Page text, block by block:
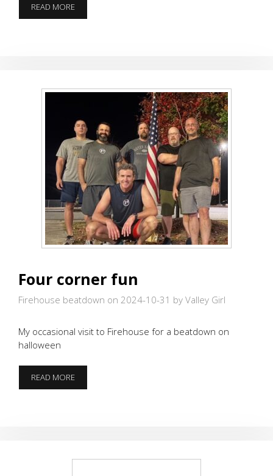
READ MORESPOOKY
LOOP
Four corner fun
Firehouse beatdown on 2024-10-31 by Valley Girl
My occasional visit to Firehouse for a beatdown on
halloween
READ MOREFOUR
CORNER